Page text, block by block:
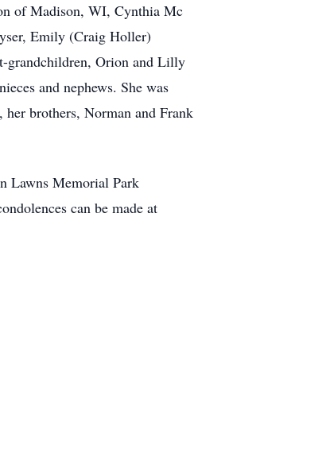
of Madison, WI, Cynthia Mc
Emily (Craig Holler)
grandchildren, Orion and Lilly
and nephews. She was
her brothers, Norman and Frank
Lawns Memorial Park
can be made at